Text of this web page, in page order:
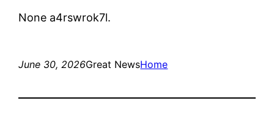
None a4rswrok7l.
June 30, 2026Great NewsHome